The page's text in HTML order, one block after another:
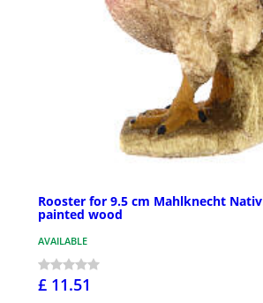
Rooster for 9.5 cm Mahlknecht
painted wood
AVAILABLE
£ 11.51